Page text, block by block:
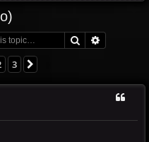
Search
3